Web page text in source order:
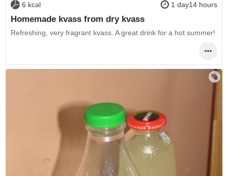
6 kcal 1 day14 hours
Homemade kvass from dry kvass
Refreshing, very fragrant kvass. A great drink for a hot summer!